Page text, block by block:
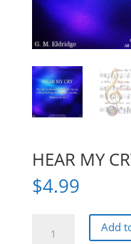
HEAR MY
$4.99
Add